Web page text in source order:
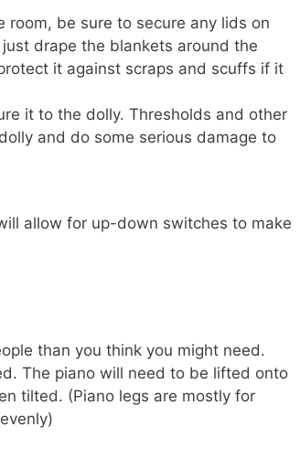
room, be sure to secure any lids on
drape the blankets around the
it against scraps and scuffs if it
it to the dolly. Thresholds and other
and do some serious damage to
allow for up-down switches to make
than you think you might need.
The piano will need to be lifted onto
tilted. (Piano legs are mostly for